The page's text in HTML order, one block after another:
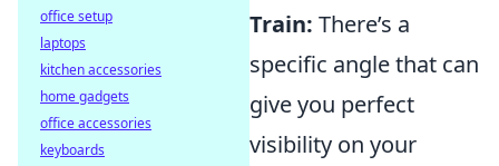
Train: There’s a
specific angle that can
give you perfect
visibility on your
office setup
laptops
kitchen accessories
home gadgets
office accessories
keyboards